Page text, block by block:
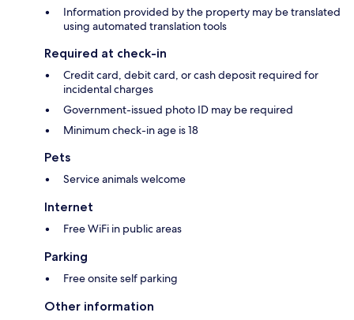
Information provided by the property may be translated
using automated translation tools
Required at check-in
Credit card, debit card, or cash deposit required for
incidental charges
Government-issued photo ID may be required
Minimum check-in age is 18
Pets
Service animals welcome
Internet
Free WiFi in public areas
Parking
Free onsite self parking
Other information